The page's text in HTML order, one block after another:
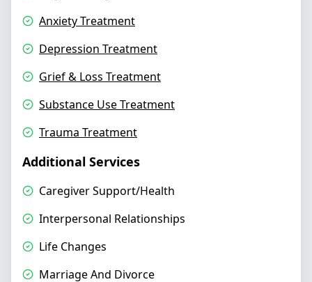
Anxiety Treatment
Depression Treatment
Grief & Loss Treatment
Substance Use Treatment
Trauma Treatment
Additional Services
Caregiver Support/Health
Interpersonal Relationships
Life Changes
Marriage And Divorce